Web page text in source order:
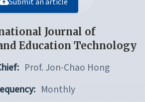
Journal of
Education Technology
Prof. Jon-Chao Hong
Monthly